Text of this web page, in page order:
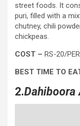
street foods. It
puri, filled with a
chutney, chili
chickpeas.
COST – RS-20/
BEST TIME TO
2.Dahiboora